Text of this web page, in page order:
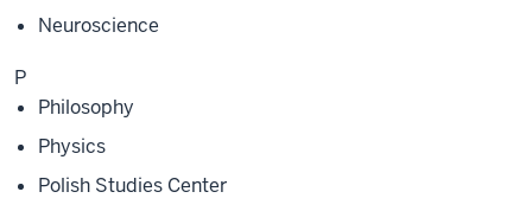
Neuroscience
P
Philosophy
Physics
Polish Studies Center